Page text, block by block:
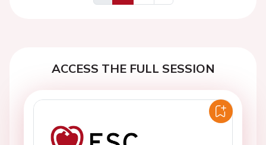
Previous
Next
ACCESS THE FULL SESSION